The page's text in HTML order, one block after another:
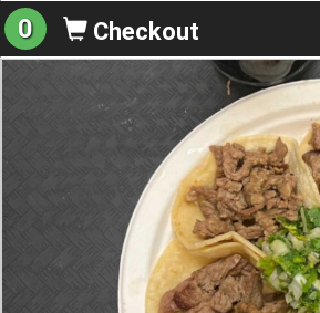
0 Checkout